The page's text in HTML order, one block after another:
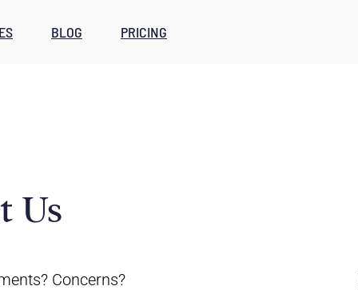
BLOG PRICING
Us
Concerns?